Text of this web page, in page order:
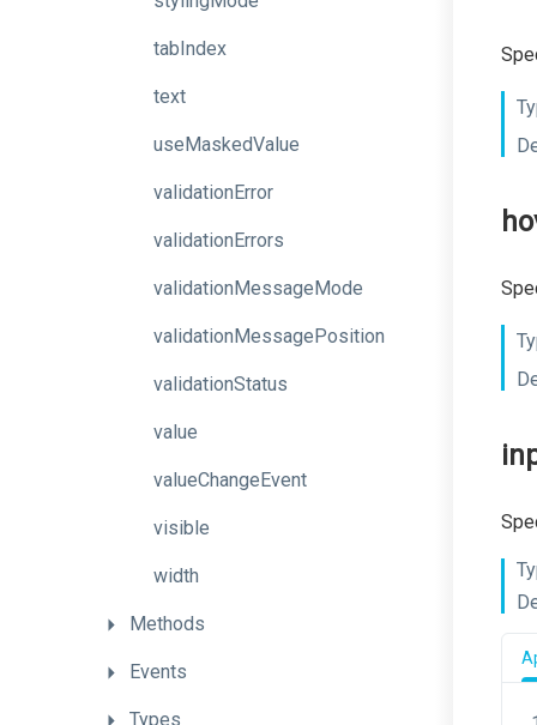
tabIndex
text
useMaskedValue
validationError
validationErrors
validationMessageMode
validationMessagePosition
validationStatus
value
valueChangeEvent
visible
width
Methods
Events
Types